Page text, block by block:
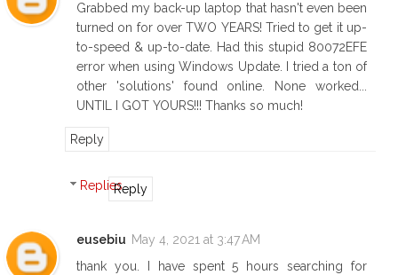
Grabbed my back-up laptop that hasn't even been
turned on for over TWO YEARS! Tried to get it up-
to-speed & up-to-date. Had this stupid 80072EFE
error when using Windows Update. I tried a ton of
other 'solutions' found online. None worked...
UNTIL I GOT YOURS!!! Thanks so much!
Reply
RepliesReply
eusebiu May 4, 2021 at 3:47 AM
thank you. I have spent 5 hours searching for